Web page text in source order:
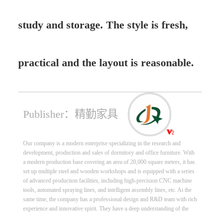
study and storage. The style is fresh,
practical and the layout is reasonable.
Publisher：精勤家具
Our company is a modern enterprise specializing in the research and
development, production and sales of dormitory and office furniture. With
a modern production base covering an area of 20,000 square meters, it has
set up multiple steel and wooden workshops and is equipped with a series
of advanced production facilities, including high-precision CNC machine
tools, automated spraying lines, and intelligent assembly lines, etc. At the
same time, the company has a professional design and R&D team with rich
experience and innovative spirit. They have a deep understanding of the